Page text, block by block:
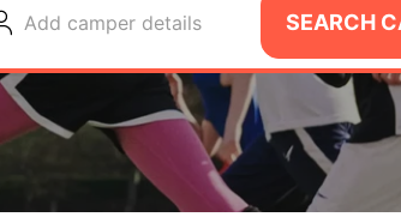
Add camper details SEARCH